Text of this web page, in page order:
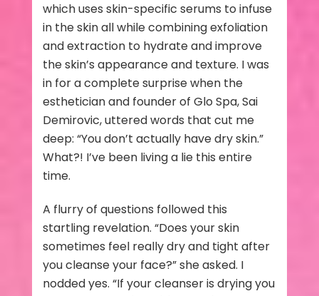
which uses skin-specific serums to infuse
in the skin all while combining exfoliation
and extraction to hydrate and improve
the skin’s appearance and texture. I was
in for a complete surprise when the
esthetician and founder of Glo Spa, Sai
Demirovic, uttered words that cut me
deep: “You don’t actually have dry skin.”
What?! I’ve been living a lie this entire
time.
A flurry of questions followed this
startling revelation. “Does your skin
sometimes feel really dry and tight after
you cleanse your face?” she asked. I
nodded yes. “If your cleanser is drying you